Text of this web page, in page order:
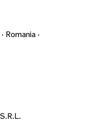
Romania ·